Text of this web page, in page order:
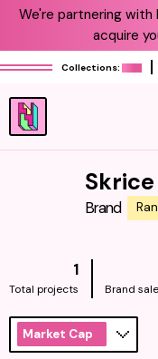
We're partnering with
acquire
Collections:
Brand
1
Total projects Brand
Market Cap